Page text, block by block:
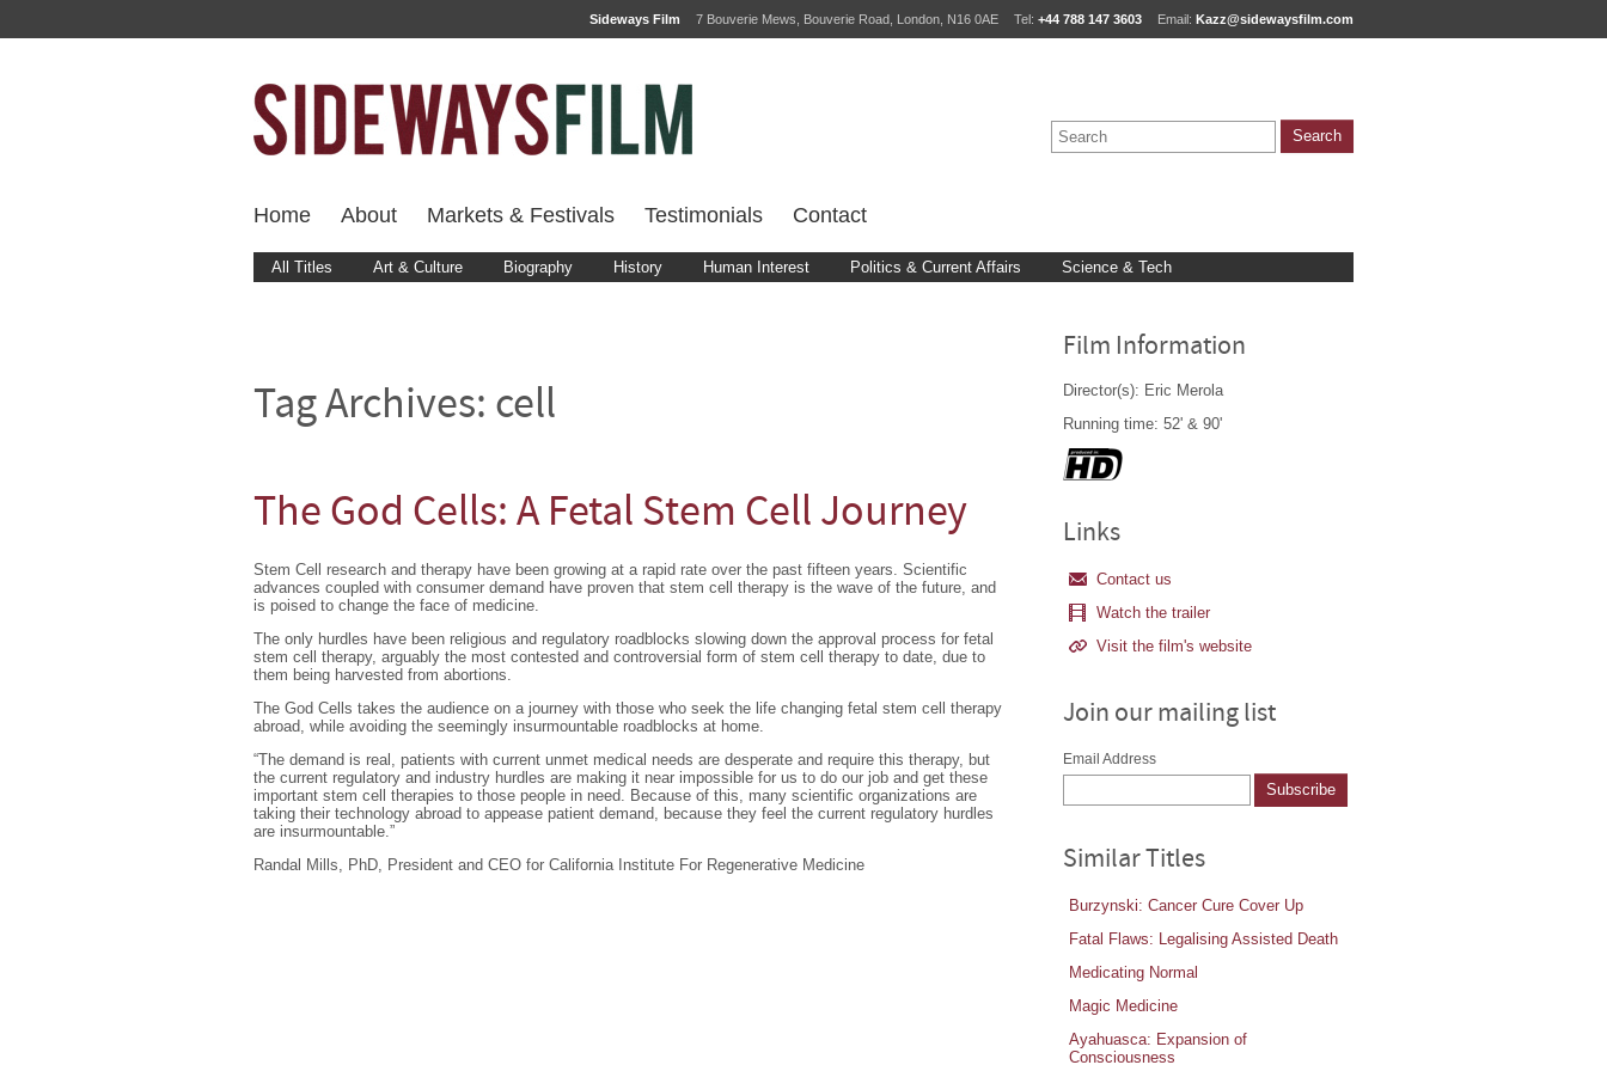
Sideways Film 7 Bouverie Mews, Bouverie Road, London, N16 0AE Tel: +44 788 147 3603 Email: Kazz@sidewaysfilm.com
Home About Markets & Festivals Testimonials Contact
All Titles Art & Culture Biography History Human Interest Politics & Current Affairs Science & Tech
Tag Archives: cell
The God Cells: A Fetal Stem Cell Journey
Stem Cell research and therapy have been growing at a rapid rate over the past fifteen years. Scientific
advances coupled with consumer demand have proven that stem cell therapy is the wave of the future, and
is poised to change the face of medicine.
The only hurdles have been religious and regulatory roadblocks slowing down the approval process for fetal
stem cell therapy, arguably the most contested and controversial form of stem cell therapy to date, due to
them being harvested from abortions.
The God Cells takes the audience on a journey with those who seek the life changing fetal stem cell therapy
abroad, while avoiding the seemingly insurmountable roadblocks at home.
“The demand is real, patients with current unmet medical needs are desperate and require this therapy, but
the current regulatory and industry hurdles are making it near impossible for us to do our job and get these
important stem cell therapies to those people in need. Because of this, many scientific organizations are
taking their technology abroad to appease patient demand, because they feel the current regulatory hurdles
are insurmountable.”
Randal Mills, PhD, President and CEO for California Institute For Regenerative Medicine
Film Information
Director(s): Eric Merola
Running time: 52' & 90'
Links
Contact us
Watch the trailer
Visit the film's website
Join our mailing list
Email Address
Similar Titles
Burzynski: Cancer Cure Cover Up
Fatal Flaws: Legalising Assisted Death
Medicating Normal
Magic Medicine
Ayahuasca: Expansion of
Consciousness